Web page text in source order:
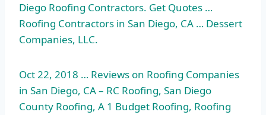
Diego Roofing Contractors. Get Quotes …
Roofing Contractors in San Diego, CA … Dessert
Companies, LLC.
Oct 22, 2018 … Reviews on Roofing Companies
in San Diego, CA – RC Roofing, San Diego
County Roofing, A 1 Budget Roofing, Roofing